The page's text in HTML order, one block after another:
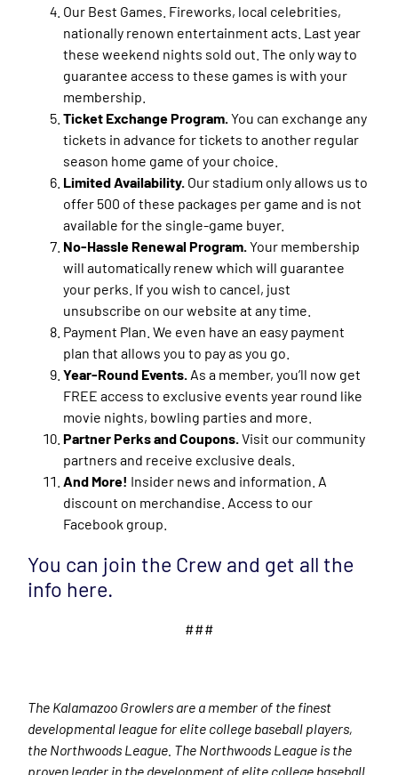
Our Best Games. Fireworks, local celebrities,
nationally renown entertainment acts. Last year
these weekend nights sold out. The only way to
guarantee access to these games is with your
membership.
Ticket Exchange Program.You can exchange any
tickets in advance for tickets to another regular
season home game of your choice.
Limited Availability. Our stadium only allows us to
offer 500 of these packages per game and is not
available for the single-game buyer.
No-Hassle Renewal Program.Your membership
will automatically renew which will guarantee
your perks. If you wish to cancel, just
unsubscribe on our website at any time.
Payment Plan. We even have an easy payment
plan that allows you to pay as you go.
Year-Round Events. As a member, you’ll now get
FREE access to exclusive events year round like
movie nights, bowling parties and more.
Partner Perks and Coupons.Visit our community
partners and receive exclusive deals.
And More! Insider news and information. A
discount on merchandise. Access to our
Facebook group.
You can join the Crew and get all the
info here.
###
The Kalamazoo Growlers are a member of the finest
developmental league for elite college baseball players,
the Northwoods League. The Northwoods League is the
proven leader in the development of elite college baseball